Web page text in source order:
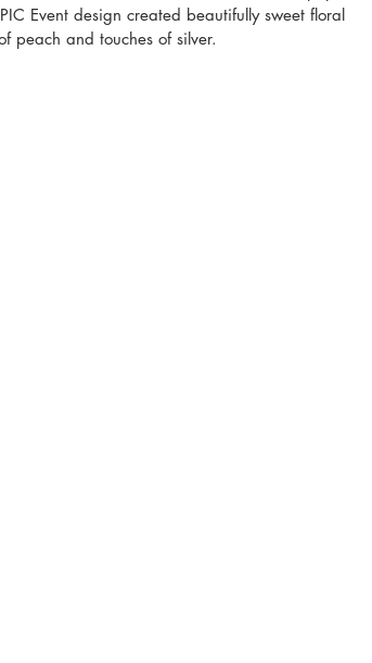
Event design created beautifully sweet floral
peach and touches of silver.